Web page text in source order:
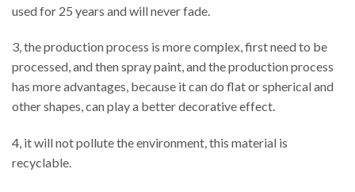
used for 25 years and will never fade.
3, the production process is more complex, first need to be
processed, and then spray paint, and the production process
has more advantages, because it can do flat or spherical and
other shapes, can play a better decorative effect.
4, it will not pollute the environment, this material is
recyclable.